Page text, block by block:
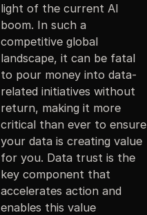
light of the current AI
boom. In such a
competitive global
landscape, it can be fatal
to pour money into data-
related initiatives without
return, making it more
critical than ever to ensure
your data is creating value
for you. Data trust is the
key component that
accelerates action and
enables this value